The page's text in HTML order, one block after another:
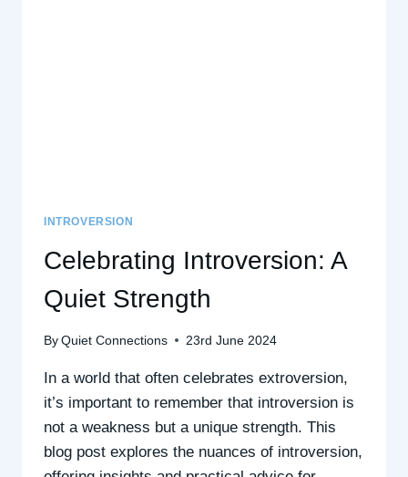
INTROVERSION
Celebrating Introversion: A
Quiet Strength
By Quiet Connections 23rd June 2024
In a world that often celebrates extroversion,
it’s important to remember that introversion is
not a weakness but a unique strength. This
blog post explores the nuances of introversion,